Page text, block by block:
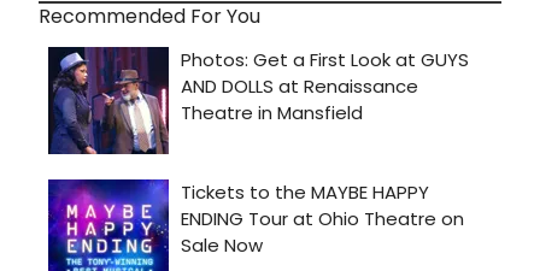
Recommended For You